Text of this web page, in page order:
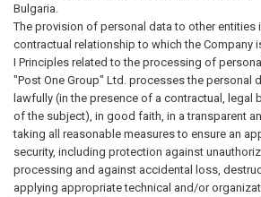
Bulgaria.
The provision of personal data to other entities
contractual relationship to which the Company
I Principles related to the processing of
"Post One Group" Ltd. processes the personal
lawfully (in the presence of a contractual, legal
of the subject), in good faith, in a transparent
taking all reasonable measures to ensure an
security, including protection against
processing and against accidental loss,
applying appropriate technical and/or